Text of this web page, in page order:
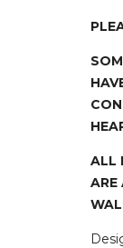
ALL
ARE